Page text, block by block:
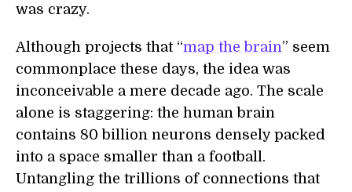
was crazy.
Although projects that “map the brain” seem
commonplace these days, the idea was
inconceivable a mere decade ago. The scale
alone is staggering: the human brain
contains 80 billion neurons densely packed
into a space smaller than a football.
Untangling the trillions of connections that